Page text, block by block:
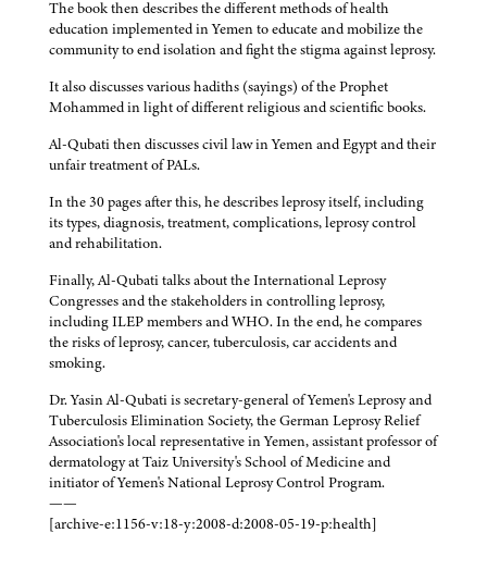
The book then describes the different methods of health
education implemented in Yemen to educate and mobilize the
community to end isolation and fight the stigma against leprosy.
It also discusses various hadiths (sayings) of the Prophet
Mohammed in light of different religious and scientific books.
Al-Qubati then discusses civil law in Yemen and Egypt and their
unfair treatment of PALs.
In the 30 pages after this, he describes leprosy itself, including
its types, diagnosis, treatment, complications, leprosy control
and rehabilitation.
Finally, Al-Qubati talks about the International Leprosy
Congresses and the stakeholders in controlling leprosy,
including ILEP members and WHO. In the end, he compares
the risks of leprosy, cancer, tuberculosis, car accidents and
smoking.
Dr. Yasin Al-Qubati is secretary-general of Yemen's Leprosy and
Tuberculosis Elimination Society, the German Leprosy Relief
Association's local representative in Yemen, assistant professor of
dermatology at Taiz University's School of Medicine and
initiator of Yemen's National Leprosy Control Program.
——
[archive-e:1156-v:18-y:2008-d:2008-05-19-p:health]